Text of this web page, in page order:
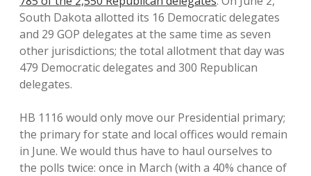
South Dakota allotted its 16 Democratic delegates
and 29 GOP delegates at the same time as seven
other jurisdictions; the total allotment that day was
479 Democratic delegates and 300 Republican
delegates.
HB 1116 would only move our Presidential primary;
the primary for state and local offices would remain
in June. We would thus have to haul ourselves to
the polls twice: once in March (with a 40% chance of